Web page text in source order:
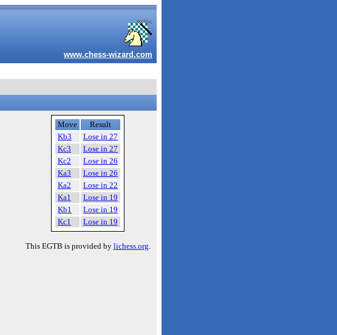
www.chess-wizard.com
Move
Result
Kb3
Lose in 27
Kc3
Lose in 27
Kc2
Lose in 26
Ka3
Lose in 26
Ka2
Lose in 22
Ka1
Lose in 19
Kb1
Lose in 19
Kc1
Lose in 19
This EGTB is provided by lichess.org.